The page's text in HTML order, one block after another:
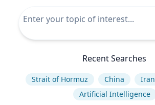
Recent Searches
Strait of Hormuz China Iran
Artificial Intelligence